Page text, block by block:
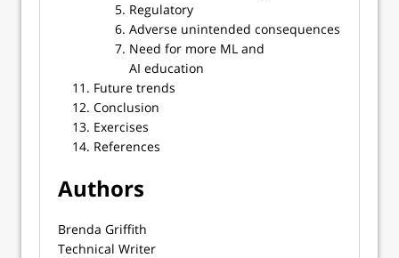
Regulatory
Adverse unintended consequences
Need for more ML and
AI education
Future trends
Conclusion
Exercises
References
Authors
Brenda Griffith
Technical Writer